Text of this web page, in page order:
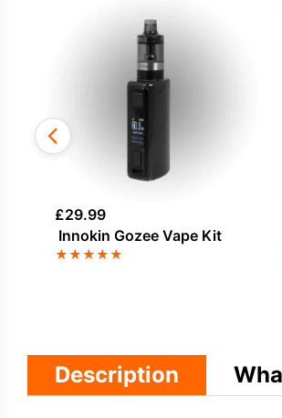
£29.99
Innokin Gozee Vape Kit
★★★★★
Description